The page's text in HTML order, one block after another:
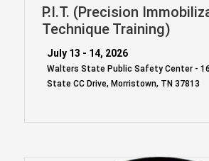
P.I.T. (Precision
Technique Training)
July 13 - 14, 2026
Walters State Public Safety Center -
State CC Drive, Morristown, TN 37813